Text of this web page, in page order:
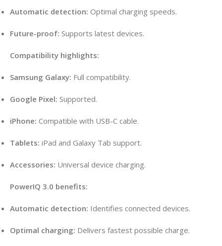
Automatic detection: Optimal charging speeds.
Future-proof: Supports latest devices.
Compatibility highlights:
Samsung Galaxy: Full compatibility.
Google Pixel: Supported.
iPhone: Compatible with USB-C cable.
Tablets: iPad and Galaxy Tab support.
Accessories: Universal device charging.
PowerIQ 3.0 benefits:
Automatic detection: Identifies connected devices.
Optimal charging: Delivers fastest possible charge.